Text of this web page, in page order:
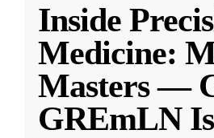
Inside
Medicine:
Masters —
GREmLN Is